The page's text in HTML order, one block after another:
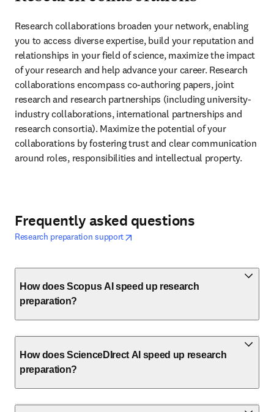
Research collaborations broaden your network, enabling
you to access diverse expertise, build your reputation and
relationships in your field of science, maximize the impact
of your research and help advance your career. Research
collaborations encompass co-authoring papers, joint
research and research partnerships (including university-
industry collaborations, international partnerships and
research consortia). Maximize the potential of your
collaborations by fostering trust and clear communication
around roles, responsibilities and intellectual property.
Frequently asked questions
Research preparation supportopens in new tab/window
opens in new tab/window
How does Scopus AI speed up research
preparation?
How does ScienceDIrect AI speed up research
preparation?